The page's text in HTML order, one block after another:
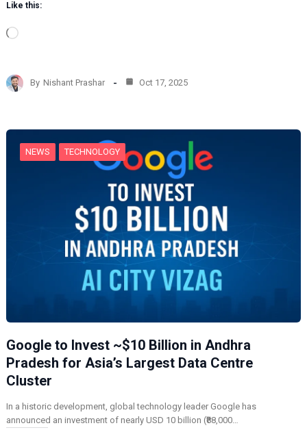
Like this:
L
d
i
…
By Nishant Prashar Oct 17, 2025
NEWS TECHNOLOGY
Google to Invest ~$10 Billion in Andhra
Pradesh for Asia’s Largest Data Centre
Cluster
In a historic development, global technology leader Google has
announced an investment of nearly USD 10 billion (₹88,000…